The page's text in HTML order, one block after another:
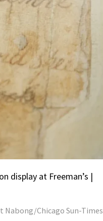
display at Freeman’s |
Nabong/Chicago Sun-Times